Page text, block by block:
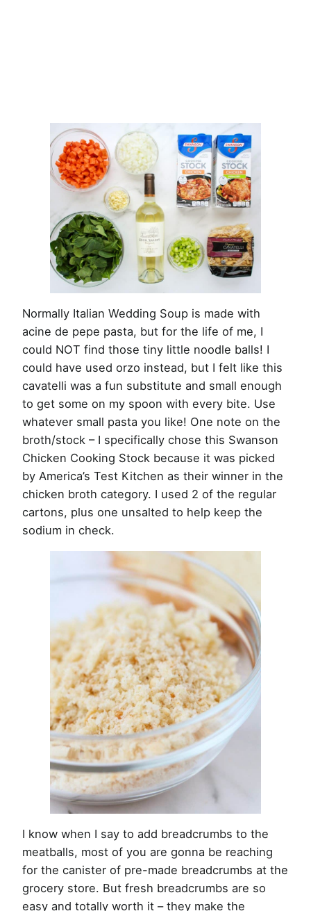
Normally Italian Wedding Soup is made with
acine de pepe pasta, but for the life of me, I
could NOT find those tiny little noodle balls! I
could have used orzo instead, but I felt like this
cavatelli was a fun substitute and small enough
to get some on my spoon with every bite. Use
whatever small pasta you like! One note on the
broth/stock – I specifically chose this Swanson
Chicken Cooking Stock because it was picked
by America’s Test Kitchen as their winner in the
chicken broth category. I used 2 of the regular
cartons, plus one unsalted to help keep the
sodium in check.
I know when I say to add breadcrumbs to the
meatballs, most of you are gonna be reaching
for the canister of pre-made breadcrumbs at the
grocery store. But fresh breadcrumbs are so
easy and totally worth it – they make the